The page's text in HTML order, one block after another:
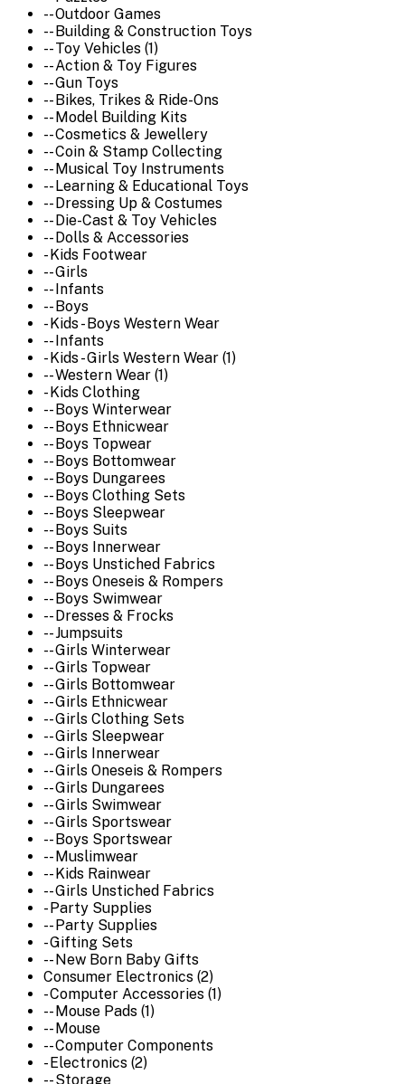
-- Outdoor Games
-- Building & Construction Toys
-- Toy Vehicles (1)
-- Action & Toy Figures
-- Gun Toys
-- Bikes, Trikes & Ride-Ons
-- Model Building Kits
-- Cosmetics & Jewellery
-- Coin & Stamp Collecting
-- Musical Toy Instruments
-- Learning & Educational Toys
-- Dressing Up & Costumes
-- Die-Cast & Toy Vehicles
-- Dolls & Accessories
- Kids Footwear
-- Girls
-- Infants
-- Boys
- Kids - Boys Western Wear
-- Infants
- Kids - Girls Western Wear (1)
-- Western Wear (1)
- Kids Clothing
-- Boys Winterwear
-- Boys Ethnicwear
-- Boys Topwear
-- Boys Bottomwear
-- Boys Dungarees
-- Boys Clothing Sets
-- Boys Sleepwear
-- Boys Suits
-- Boys Innerwear
-- Boys Unstiched Fabrics
-- Boys Oneseis & Rompers
-- Boys Swimwear
-- Dresses & Frocks
-- Jumpsuits
-- Girls Winterwear
-- Girls Topwear
-- Girls Bottomwear
-- Girls Ethnicwear
-- Girls Clothing Sets
-- Girls Sleepwear
-- Girls Innerwear
-- Girls Oneseis & Rompers
-- Girls Dungarees
-- Girls Swimwear
-- Girls Sportswear
-- Boys Sportswear
-- Muslimwear
-- Kids Rainwear
-- Girls Unstiched Fabrics
- Party Supplies
-- Party Supplies
- Gifting Sets
-- New Born Baby Gifts
Consumer Electronics (2)
- Computer Accessories (1)
-- Mouse Pads (1)
-- Mouse
-- Computer Components
- Electronics (2)
-- Storage